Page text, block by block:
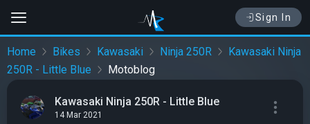
Sign In
Home Bikes Kawasaki Ninja 250R
Kawasaki Ninja
250R - Little Blue
Motoblog
Kawasaki Ninja 250R - Little Blue
14 Mar 2021